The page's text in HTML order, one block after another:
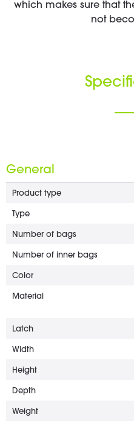
which makes sure that
not
General
Product type
Type
Number of bags
Number of inner bags
Color
Material
Latch
Width
Height
Depth
Weight